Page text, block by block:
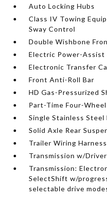
Auto Locking Hubs
Class IV Towing
Sway Control
Double Wishbone
Electric Power-Assist
Electronic Transfer
Front Anti-Roll Bar
HD Gas-Pressurized
Part-Time Four-
Single Stainless Steel
Solid Axle Rear
Trailer Wiring Harness
Transmission w/
Transmission:
SelectShift w/
selectable drive